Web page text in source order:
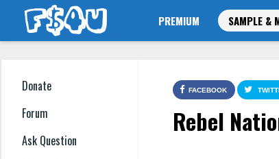
PREMIUM SAMPLE &
Donate
Forum
Ask Question
FACEBOOK
Rebel